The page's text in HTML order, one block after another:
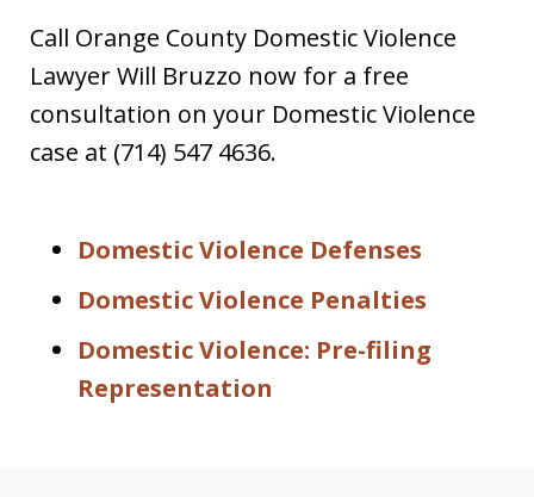
Call Orange County Domestic Violence
Lawyer Will Bruzzo now for a free
consultation on your Domestic Violence
case at (714) 547 4636.
Domestic Violence Defenses
Domestic Violence Penalties
Domestic Violence: Pre-filing
Representation